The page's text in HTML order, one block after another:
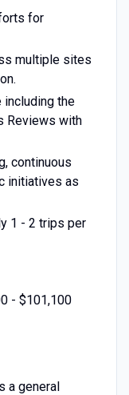
for
multiple sites
including the
Reviews with
continuous
initiatives as
1 - 2 trips per
- $101,100
a general